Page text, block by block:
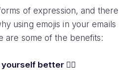
of expression, and there
using emojis in your emails
are some of the benefits:
better 💁‍♀️